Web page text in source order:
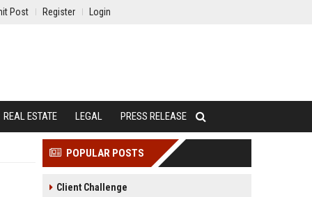
Post Register Login
REAL ESTATE LEGAL PRESS RELEASE
POPULAR POSTS
Client Challenge